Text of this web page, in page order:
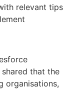
relevant tips
that the
organisations,